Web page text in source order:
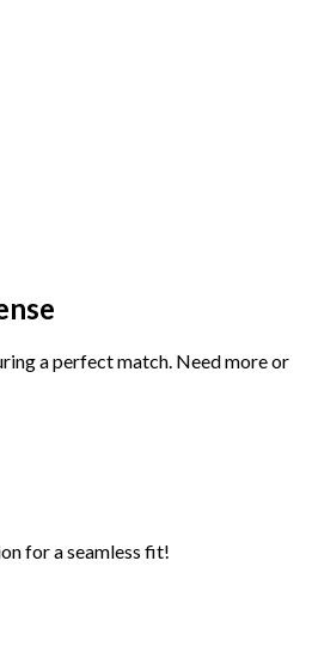
a perfect match. Need more or
for a seamless fit!